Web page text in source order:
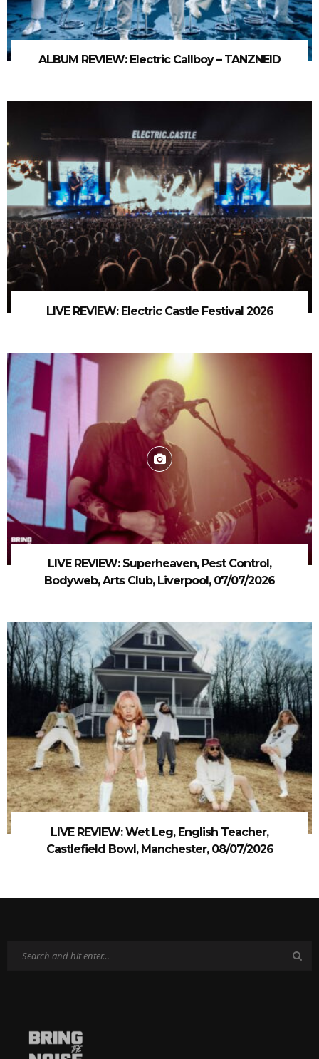
ALBUM REVIEW: Electric Callboy – TANZNEID
LIVE REVIEW: Electric Castle Festival 2026
LIVE REVIEW: Superheaven, Pest Control,
Bodyweb, Arts Club, Liverpool, 07/07/2026
LIVE REVIEW: Wet Leg, English Teacher,
Castlefield Bowl, Manchester, 08/07/2026